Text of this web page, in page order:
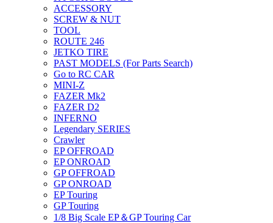
ACCESSORY
SCREW & NUT
TOOL
ROUTE 246
JETKO TIRE
PAST MODELS (For Parts Search)
Go to RC CAR
MINI-Z
FAZER Mk2
FAZER D2
INFERNO
Legendary SERIES
Crawler
EP OFFROAD
EP ONROAD
GP OFFROAD
GP ONROAD
EP Touring
GP Touring
1/8 Big Scale EP＆GP Touring Car